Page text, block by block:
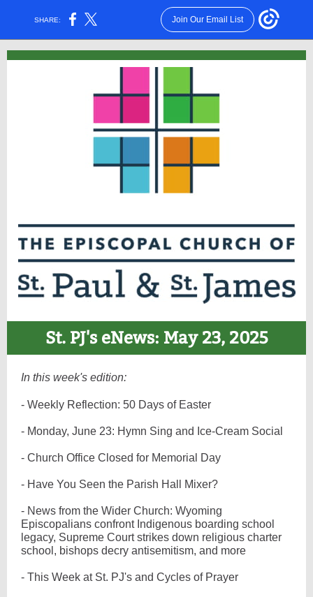
SHARE: Join Our Email List
St. PJ's eNews: May 23, 2025
In this week's edition:
- Weekly Reflection: 50 Days of Easter
- Monday, June 23: Hymn Sing and Ice-Cream Social
- Church Office Closed for Memorial Day
- Have You Seen the Parish Hall Mixer?
- News from the Wider Church: Wyoming
Episcopalians confront Indigenous boarding school
legacy, Supreme Court strikes down religious charter
school, bishops decry antisemitism, and more
- This Week at St. PJ's and Cycles of Prayer